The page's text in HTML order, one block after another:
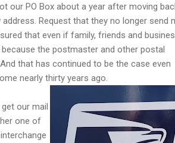
our PO Box about a year after moving
Request that they no longer send
that even if family, friends and
the postmaster and other postal
that has continued to be the case even
nearly thirty years ago.
our mail
one of